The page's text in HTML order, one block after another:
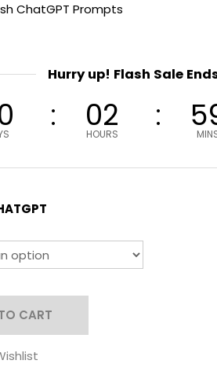
ChatGPT Prompts
Hurry up! Flash Sale
02
HOURS
CART